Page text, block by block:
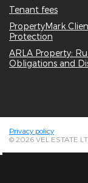
Tenant fees
PropertyMark
Protection
ARLA Property:
Obligations and
Privacy policy
© 2026 VEL ESTATE